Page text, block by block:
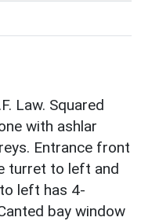
Law. Squared
with ashlar
Entrance front
turret to left and
left has 4-
bay window